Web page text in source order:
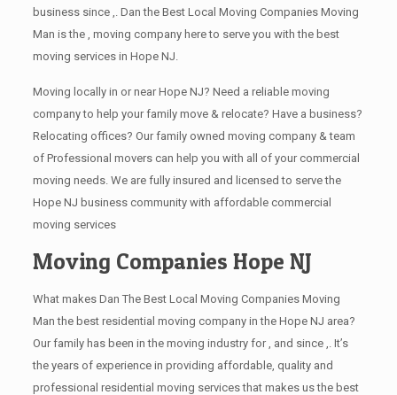
business since ,. Dan the Best Local Moving Companies Moving
Man is the , moving company here to serve you with the best
moving services in Hope NJ.
Moving locally in or near Hope NJ? Need a reliable moving
company to help your family move & relocate? Have a business?
Relocating offices? Our family owned moving company & team
of Professional movers can help you with all of your commercial
moving needs. We are fully insured and licensed to serve the
Hope NJ business community with affordable commercial
moving services
Moving Companies Hope NJ
What makes Dan The Best Local Moving Companies Moving
Man the best residential moving company in the Hope NJ area?
Our family has been in the moving industry for , and since ,. It’s
the years of experience in providing affordable, quality and
professional residential moving services that makes us the best